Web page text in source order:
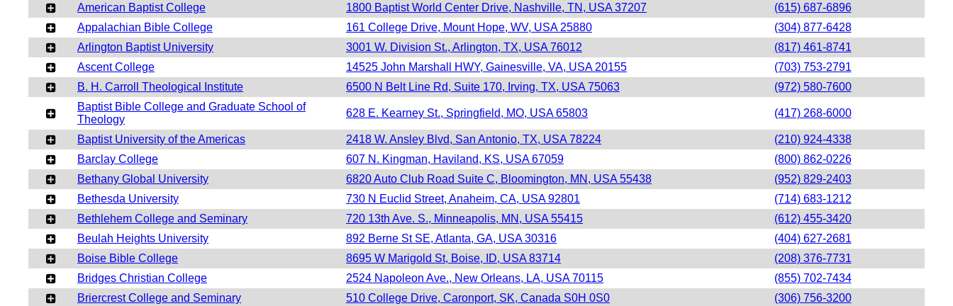
American Baptist College
1800 Baptist World Center Drive, Nashville, TN, USA 37207
(615) 687-6896
Appalachian Bible College
161 College Drive, Mount Hope, WV, USA 25880
(304) 877-6428
Arlington Baptist University
3001 W. Division St., Arlington, TX, USA 76012
(817) 461-8741
Ascent College
14525 John Marshall HWY, Gainesville, VA, USA 20155
(703) 753-2791
B. H. Carroll Theological Institute
6500 N Belt Line Rd, Suite 170, Irving, TX, USA 75063
(972) 580-7600
Baptist Bible College and Graduate School of
Theology
628 E. Kearney St., Springfield, MO, USA 65803 (417) 268-6000
Baptist University of the Americas 2418 W. Ansley Blvd, San Antonio, TX, USA 78224
(210) 924-4338
Barclay College
607 N. Kingman, Haviland, KS, USA 67059
(800) 862-0226
Bethany Global University
6820 Auto Club Road Suite C, Bloomington, MN, USA 55438
(952) 829-2403
Bethesda University
730 N Euclid Street, Anaheim, CA, USA 92801
(714) 683-1212
Bethlehem College and Seminary
720 13th Ave. S., Minneapolis, MN, USA 55415
(612) 455-3420
Beulah Heights University
892 Berne St SE, Atlanta, GA, USA 30316
(404) 627-2681
Boise Bible College
8695 W Marigold St, Boise, ID, USA 83714
(208) 376-7731
Bridges Christian College
2524 Napoleon Ave., New Orleans, LA, USA 70115
(855) 702-7434
Briercrest College and Seminary
510 College Drive, Caronport, SK, Canada S0H 0S0
(306) 756-3200